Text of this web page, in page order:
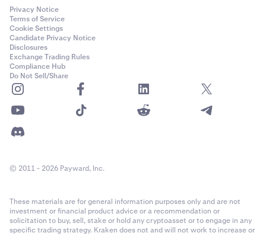
Privacy Notice
Terms of Service
Cookie Settings
Candidate Privacy Notice
Disclosures
Exchange Trading Rules
Compliance Hub
Do Not Sell/Share
© 2011 - 2026 Payward, Inc.
These materials are for general information purposes only and are not
investment or financial product advice or a recommendation or
solicitation to buy, sell, stake or hold any cryptoasset or to engage in any
specific trading strategy. Kraken does not and will not work to increase or